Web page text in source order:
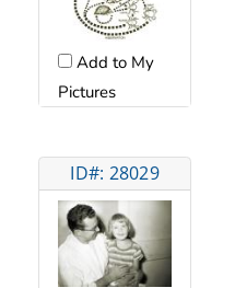
Add to My
Pictures
ID#: 28029